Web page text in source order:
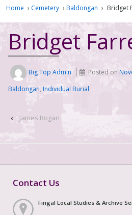
Home › Cemetery › Baldongan › Bridget
Bridget
Big Top Admin Posted on
Baldongan, Individual Burial
‹ James Rogan
Contact Us
Fingal Local Studies & Archive